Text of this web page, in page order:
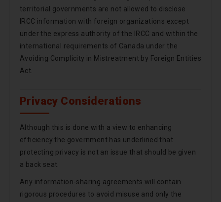
territorial governments are not allowed to disclose
IRCC information with foreign organizations except
under the express authority of the IRCC and within the
international requirements of Canada under the
Avoiding Complicity in Mistreatment by Foreign Entities
Act.
Privacy Considerations
Although this is done with a view to enhancing
efficiency the government has underlined that
protecting privacy is not an issue that should be given
a back seat.
Any information-sharing agreements will contain
rigorous procedures to avoid misuse and only the